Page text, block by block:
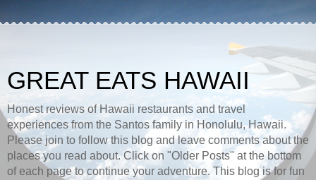
GREAT EATS HAWAII
Honest reviews of Hawaii restaurants and travel
experiences from the Santos family in Honolulu, Hawaii.
Please join to follow this blog and leave comments about the
places you read about. Click on "Older Posts" at the bottom
of each page to continue your adventure. This blog is for fun